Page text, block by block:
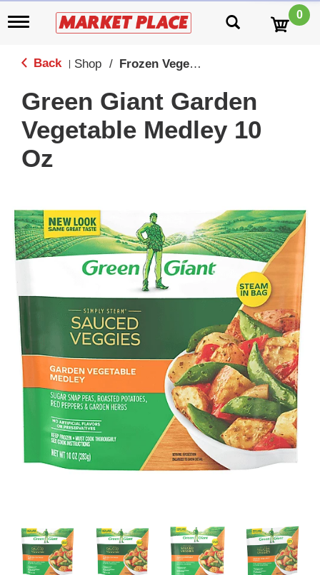
T
g
n
v
g
o
n
0
Back Shop / Frozen Vegetables
Green Giant Garden
Vegetable Medley 10
Oz